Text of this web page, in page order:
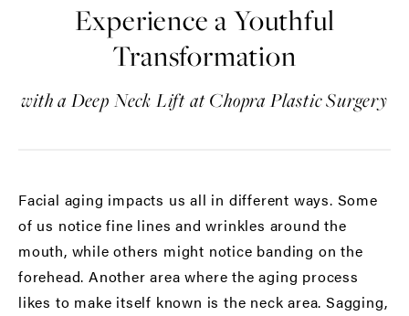
Experience a Youthful
Transformation
with a Deep Neck Lift at Chopra Plastic Surgery
Facial aging impacts us all in different ways. Some
of us notice fine lines and wrinkles around the
mouth, while others might notice banding on the
forehead. Another area where the aging process
likes to make itself known is the neck area. Sagging,